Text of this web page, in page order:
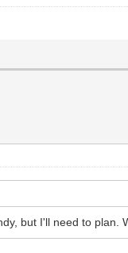
but I'll need to